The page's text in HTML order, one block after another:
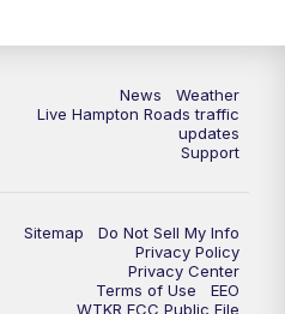
News
Weather
Live Hampton Roads traffic
updates
Support
Sitemap
Do Not Sell My Info
Privacy Policy
Privacy Center
Terms of Use
EEO
WTKR FCC Public File